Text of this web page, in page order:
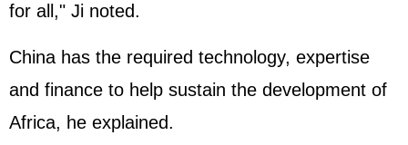
for all," Ji noted.
China has the required technology, expertise
and finance to help sustain the development of
Africa, he explained.